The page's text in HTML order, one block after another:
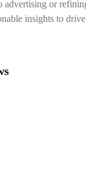
advertising or
insights to